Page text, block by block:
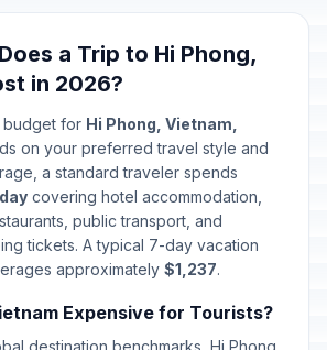
a Trip to Hi Phong,
in 2026?
budget for Hi Phong, Vietnam,
on your preferred travel style and
a standard traveler spends
covering hotel accommodation,
public transport, and
tickets. A typical 7-day vacation
approximately $1,237.
Expensive for Tourists?
destination benchmarks, Hi Phong,